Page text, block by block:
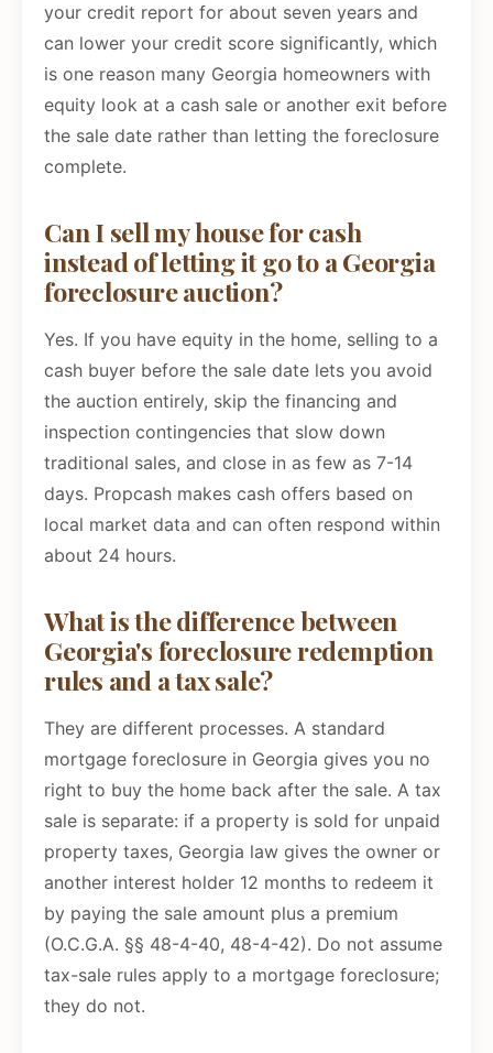
your credit report for about seven years and
can lower your credit score significantly, which
is one reason many Georgia homeowners with
equity look at a cash sale or another exit before
the sale date rather than letting the foreclosure
complete.
Can I sell my house for cash
instead of letting it go to a Georgia
foreclosure auction?
Yes. If you have equity in the home, selling to a
cash buyer before the sale date lets you avoid
the auction entirely, skip the financing and
inspection contingencies that slow down
traditional sales, and close in as few as 7-14
days. Propcash makes cash offers based on
local market data and can often respond within
about 24 hours.
What is the difference between
Georgia's foreclosure redemption
rules and a tax sale?
They are different processes. A standard
mortgage foreclosure in Georgia gives you no
right to buy the home back after the sale. A tax
sale is separate: if a property is sold for unpaid
property taxes, Georgia law gives the owner or
another interest holder 12 months to redeem it
by paying the sale amount plus a premium
(O.C.G.A. §§ 48-4-40, 48-4-42). Do not assume
tax-sale rules apply to a mortgage foreclosure;
they do not.